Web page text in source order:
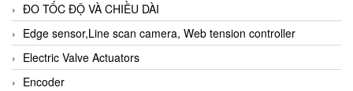
ĐO TỐC ĐỘ VÀ CHIỀU DÀI
Edge sensor,Line scan camera, Web tension controller
Electric Valve Actuators
Encoder